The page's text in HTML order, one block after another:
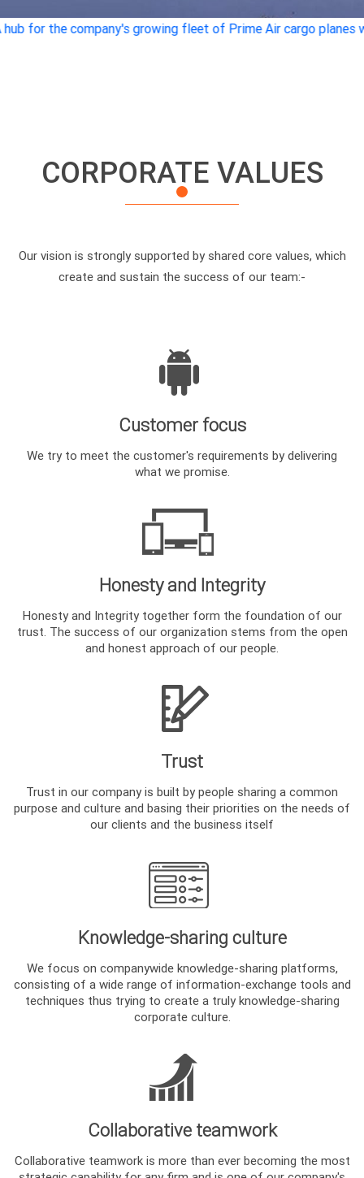
growing fleet of Prime Air cargo planes will be built at
CORPORATE VALUES
Our vision is strongly supported by shared core values, which
create and sustain the success of our team:-
Customer focus
We try to meet the customer's requirements by delivering
what we promise.
Honesty and Integrity
Honesty and Integrity together form the foundation of our
trust. The success of our organization stems from the open
and honest approach of our people.
Trust
Trust in our company is built by people sharing a common
purpose and culture and basing their priorities on the needs of
our clients and the business itself
Knowledge-sharing culture
We focus on companywide knowledge-sharing platforms,
consisting of a wide range of information-exchange tools and
techniques thus trying to create a truly knowledge-sharing
corporate culture.
Collaborative teamwork
Collaborative teamwork is more than ever becoming the most